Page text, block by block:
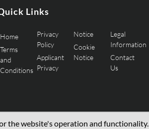
the website's operation and functionality.
Links
Home
Terms
and
Conditions
Privacy
Policy
Applicant
Privacy
Notice
Cookie
Notice
Legal
Information
Contact
Us